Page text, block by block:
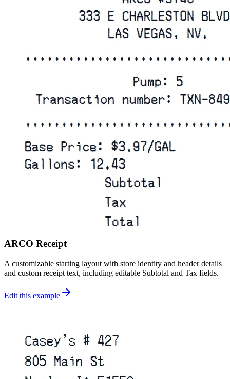
ARCO Receipt
A customizable starting layout with store identity and header details
and custom receipt text, including editable Subtotal and Tax fields.
Edit this example